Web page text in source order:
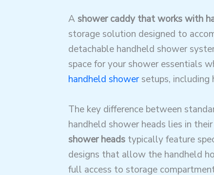
A shower caddy that works with
storage solution designed to
detachable handheld shower
space for your shower essentials
handheld showersetups, including
The key difference between
handheld shower heads lies in
shower headstypically feature
designs that allow the handheld
full access to storage